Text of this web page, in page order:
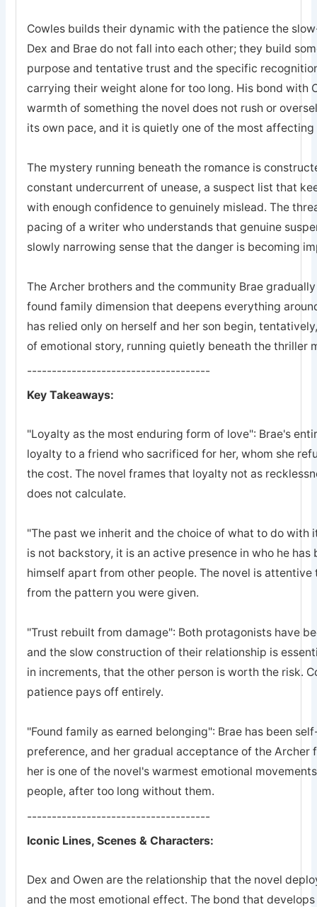
Cowles builds their dynamic with the patience the
Dex and Brae do not fall into each other; they build
purpose and tentative trust and the specific
carrying their weight alone for too long. His bond with
warmth of something the novel does not rush or
its own pace, and it is quietly one of the most
The mystery running beneath the romance is
constant undercurrent of unease, a suspect list that
with enough confidence to genuinely mislead. The
pacing of a writer who understands that genuine
slowly narrowing sense that the danger is becoming
The Archer brothers and the community Brae
found family dimension that deepens everything
has relied only on herself and her son begin,
of emotional story, running quietly beneath the thriller
-------------------------------------
Key Takeaways:
"Loyalty as the most enduring form of love": Brae's
loyalty to a friend who sacrificed for her, whom she
the cost. The novel frames that loyalty not as
does not calculate.
"The past we inherit and the choice of what to do with
is not backstory, it is an active presence in who he
himself apart from other people. The novel is
from the pattern you were given.
"Trust rebuilt from damage": Both protagonists have
and the slow construction of their relationship is
in increments, that the other person is worth the risk.
patience pays off entirely.
"Found family as earned belonging": Brae has been
preference, and her gradual acceptance of the Archer
her is one of the novel's warmest emotional
people, after too long without them.
-------------------------------------
Iconic Lines, Scenes & Characters:
Dex and Owen are the relationship that the novel
and the most emotional effect. The bond that